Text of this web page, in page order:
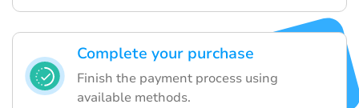
Complete your purchase
Finish the payment process using
available methods.